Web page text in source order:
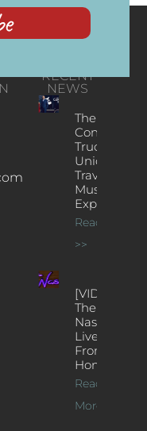
RECENT
NEWS
The
Concert
Truck: A
Unique
Traveling
Music
Experience
Read More
>>
[VIDEOS]
The
Nash’s
Live Jazz
From
Home
Read
More >>